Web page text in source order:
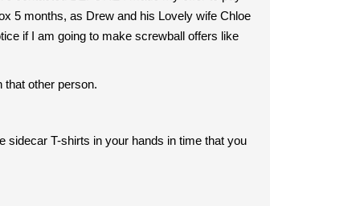
5 months, as Drew and his Lovely wife Chloe
if I am going to make screwball offers like
other person.
sidecar T-shirts in your hands in time that you